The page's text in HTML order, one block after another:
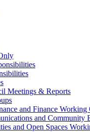
Meetings & Reports
and Finance
and Community
and Open Spaces